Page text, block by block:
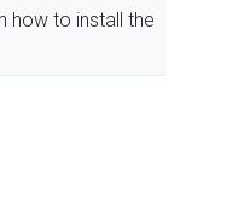
how to install the